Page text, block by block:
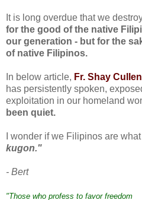
It is long overdue that we
for the good of the native
our generation - but for the
of native Filipinos.
In below article, Fr. Shay Cullen
has persistently spoken,
exploitation in our homeland
been quiet.
I wonder if we Filipinos are
kugon."
- Bert
"Those who profess to favor freedom